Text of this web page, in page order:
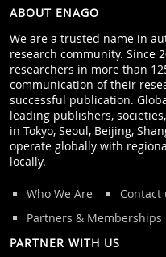
ABOUT ENAGO
We are a trusted name in
research community. Since
researchers in more than
communication of their
successful publication.
leading publishers,
in Tokyo, Seoul, Beijing,
operate globally with
locally.
Who We Are Contact
Partners & Memberships
PARTNER WITH US